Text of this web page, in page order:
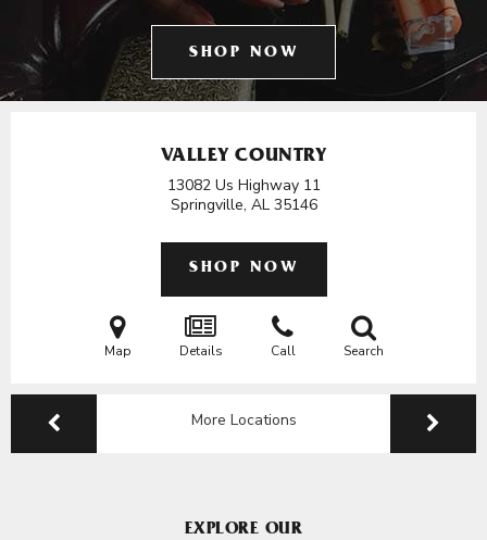
SHOP NOW
VALLEY COUNTRY
13082 Us Highway 11
Springville, AL 35146
SHOP NOW
Map Details Call Search
More Locations
EXPLORE OUR